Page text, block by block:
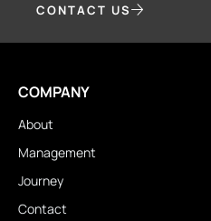
CONTACT US
COMPANY
About
Management
Journey
Contact